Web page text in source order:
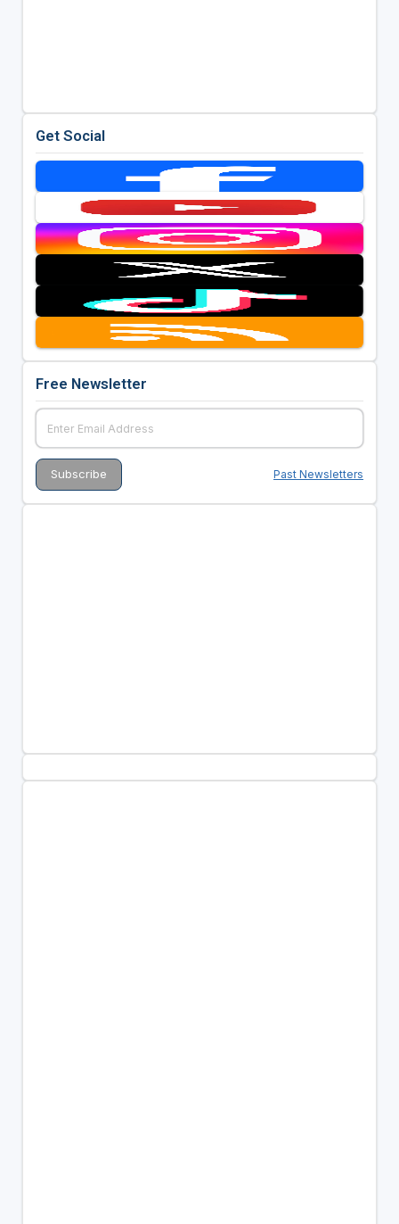
Get Social
Free Newsletter
Past Newsletters